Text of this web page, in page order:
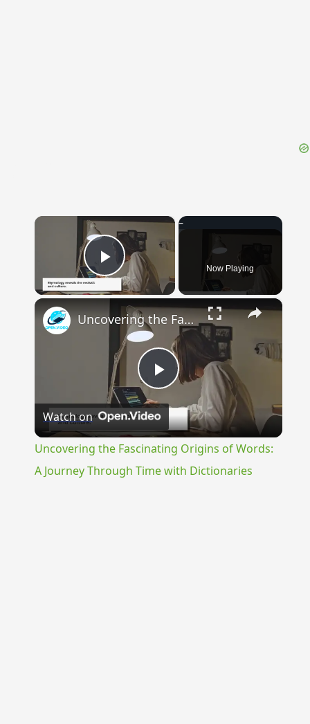
×
Play Video Now Playing
×
Play
Video
Uncovering the Fascinating Origins of Words: A Journey Through Time with Dictionaries
Watch on
Uncovering the Fascinating Origins of Words:
A Journey Through Time with Dictionaries